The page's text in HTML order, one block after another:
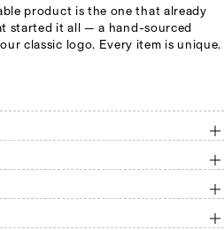
product is the one that already
started it all — a hand-sourced
classic logo. Every item is unique.